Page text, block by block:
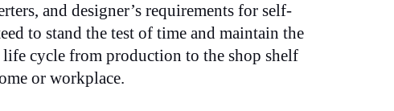
and designer’s requirements for self-
to stand the test of time and maintain the
cycle from production to the shop shelf
or workplace.